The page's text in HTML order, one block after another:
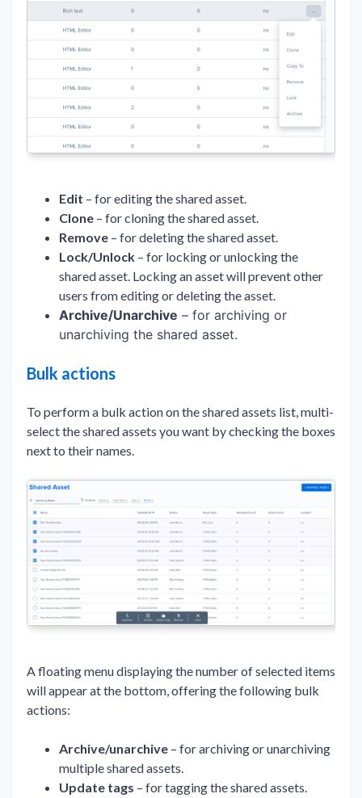
Edit – for editing the shared asset.
Clone – for cloning the shared asset.
Remove – for deleting the shared asset.
Lock/Unlock – for locking or unlocking the
shared asset. Locking an asset will prevent other
users from editing or deleting the asset.
Archive/Unarchive – for archiving or
unarchiving the shared asset.
Bulk actions
To perform a bulk action on the shared assets list, multi-
select the shared assets you want by checking the boxes
next to their names.
A floating menu displaying the number of selected items
will appear at the bottom, offering the following bulk
actions:
Archive/unarchive – for archiving or unarchiving
multiple shared assets.
Update tags – for tagging the shared assets.